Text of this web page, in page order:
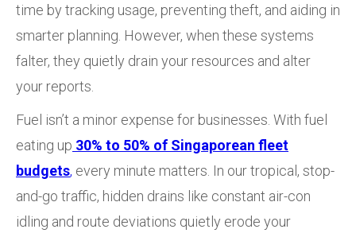
time by tracking usage, preventing theft, and aiding in
smarter planning. However, when these systems
falter, they quietly drain your resources and alter
your reports.
Fuel isn’t a minor expense for businesses. With fuel
eating up 30% to 50% of Singaporean fleet
budgets, every minute matters. In our tropical, stop-
and-go traffic, hidden drains like constant air-con
idling and route deviations quietly erode your